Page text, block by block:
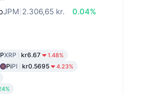
JPM 2.306,65 kr.
0.04%
XRP kr6.67 1.48%
PiPI kr0.5695 4.23%